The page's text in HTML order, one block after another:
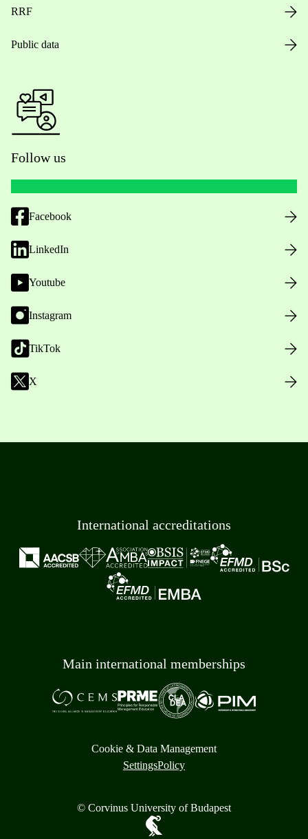
RRF
Public data
Follow us
Facebook
LinkedIn
Youtube
Instagram
TikTok
X
International accreditations
Main international memberships
Cookie & Data Management
SettingsPolicy
© Corvinus University of Budapest